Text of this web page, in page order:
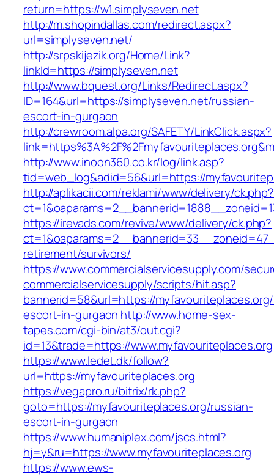
return=https://w1.simplyseven.net
http://m.shopindallas.com/redirect.aspx?
url=simplyseven.net/
http://srpskijezik.org/Home/Link?
linkId=https://simplyseven.net
http://www.bquest.org/Links/Redirect.aspx?
ID=164&url=https://simplyseven.net/russian-
escort-in-gurgaon
http://crewroom.alpa.org/SAFETY/LinkClick.aspx?
http://www.inoon360.co.kr/log/link.asp?
tid=web_log&adid=56&url=https://
http://aplikacii.com/reklami/www/delivery/ck.php?
https://irevads.com/revive/www/delivery/ck.php?
retirement/survivors/
https://www.commercialservicesupply.com/
commercialservicesupply/scripts/hit.asp?
bannerid=58&url=https://
escort-in-gurgaon http://www.home-sex-
tapes.com/cgi-bin/at3/out.cgi?
id=13&trade=https://www.myfavouriteplaces.org
https://www.ledet.dk/follow?
url=https://myfavouriteplaces.org
https://vegapro.ru/bitrix/rk.php?
goto=https://myfavouriteplaces.org/russian-
escort-in-gurgaon
https://www.humaniplex.com/jscs.html?
hj=y&ru=https://www.myfavouriteplaces.org
https://www.ews-